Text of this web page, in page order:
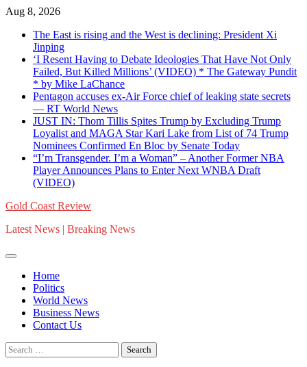
Skip
content
Aug 8, 2026
The East is rising and the West is declining: President Xi
Jinping
‘I Resent Having to Debate Ideologies That Have Not Only
Failed, But Killed Millions’ (VIDEO) * The Gateway Pundit
* by Mike LaChance
Pentagon accuses ex-Air Force chief of leaking state secrets
— RT World News
JUST IN: Thom Tillis Spites Trump by Excluding Trump
Loyalist and MAGA Star Kari Lake from List of 74 Trump
Nominees Confirmed En Bloc by Senate Today
“I’m Transgender. I’m a Woman” – Another Former NBA
Player Announces Plans to Enter Next WNBA Draft
(VIDEO)
Gold Coast Review
Latest News | Breaking News
Home
Politics
World News
Business News
Contact Us
Search
for: